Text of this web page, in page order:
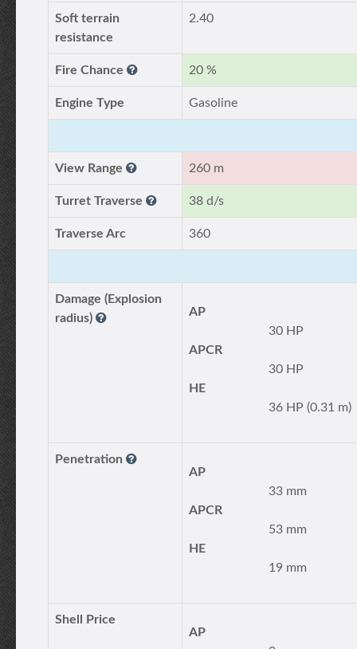
Soft terrain
resistance
2.40
Fire Chance 20 %
Engine Type Gasoline
View Range 260 m
Turret Traverse 38 d/s
Traverse Arc 360
Damage (Explosion
radius)
AP
30 HP
APCR
30 HP
HE
36 HP (0.31 m)
Penetration
AP
33 mm
APCR
53 mm
HE
19 mm
Shell Price
AP